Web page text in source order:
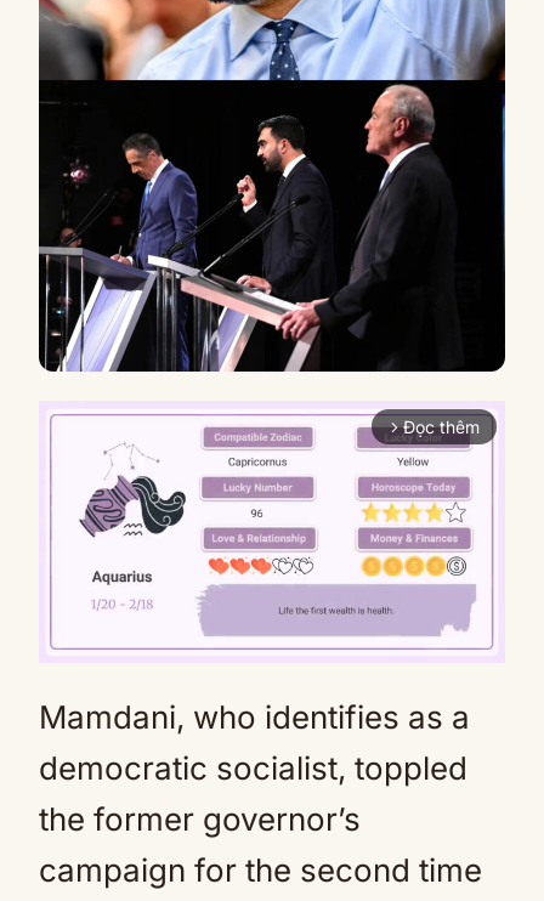
arrow_forward_ios Đọc thêm
Mute
Mamdani, who identifies as a
democratic socialist, toppled
the former governor’s
campaign for the second time